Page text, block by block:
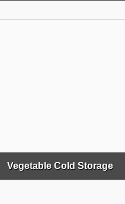
Vegetable Cold Storage